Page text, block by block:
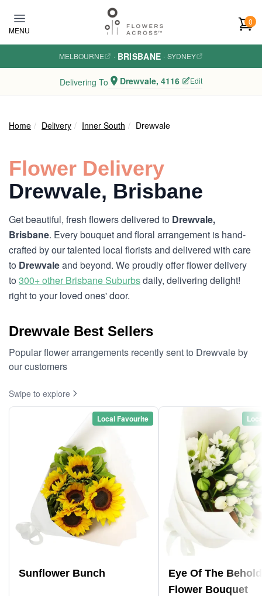
MENU
0
MELBOURNE · BRISBANE · SYDNEY
Delivering To Drewvale, 4116 Edit
Home Delivery Inner South Drewvale
Flower Delivery
Drewvale, Brisbane
Get beautiful, fresh flowers delivered to Drewvale,
Brisbane. Every bouquet and floral arrangement is hand-
crafted by our talented local florists and delivered with care
to Drewvaleand beyond. We proudly offer flower delivery
to300+ other Brisbane Suburbsdaily, delivering delight!
right to your loved ones' door.
Drewvale Best Sellers
Popular flower arrangements recently sent to Drewvale by
our customers
Swipe to explore
Local Favourite
Sunflower Bunch
Eye Of The
Flower Bouquet